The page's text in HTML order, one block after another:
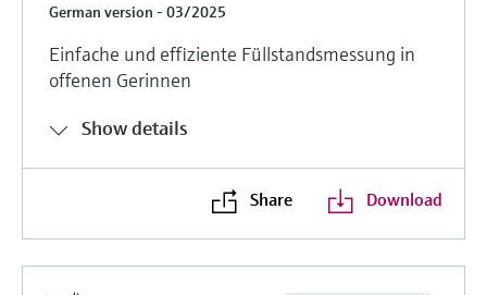
German version - 03/2025
Einfache und effiziente Füllstandsmessung in
offenen Gerinnen
Show details
Share Download